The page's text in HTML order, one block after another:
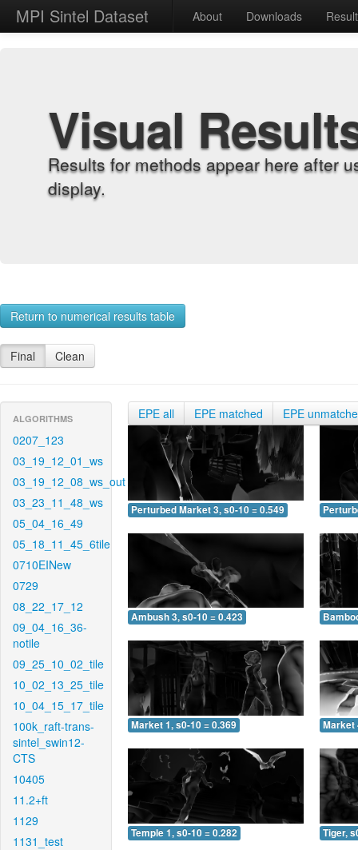
MPI Sintel Dataset About Downloads
Visual
Results for methods appear here after
display.
Return to numerical results table
Final Clean
ALGORITHMS
0207_123
03_19_12_01_ws
03_19_12_08_ws_out
03_23_11_48_ws
05_04_16_49
05_18_11_45_6tile
0710EINew
0729
08_22_17_12
09_04_16_36-
notile
09_25_10_02_tile
10_02_13_25_tile
10_04_15_17_tile
100k_raft-trans-
sintel_swin12-
CTS
10405
11.2+ft
1129
1131_test
EPE all EPE matched EPE
Perturbed Market 3, s0-10 = 0.549
Ambush 3, s0-10 = 0.423
Market 1, s0-10 = 0.369 Market
Temple 1, s0-10 = 0.282 Tiger,